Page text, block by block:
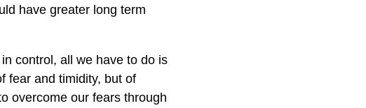
have greater long term
control, all we have to do is
fear and timidity, but of
overcome our fears through